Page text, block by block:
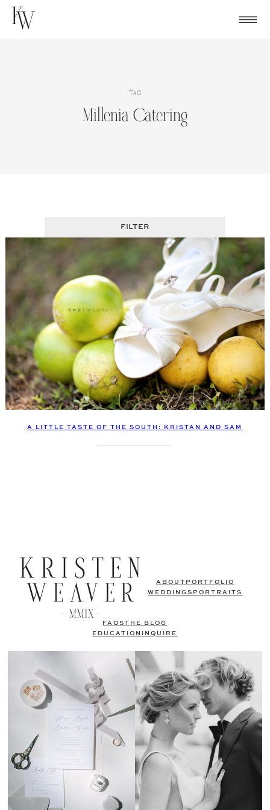
Skip
TAG
Millenia Catering
FILTER
A LITTLE TASTE OF THE SOUTH: KRISTAN AND SAM
ABOUT PORTFOLIO
WEDDINGS PORTRAITS
FAQSTHE BLOG
EDUCATION
INQUIRE